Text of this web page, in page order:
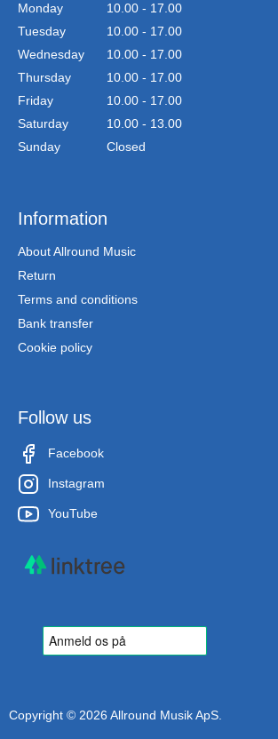
Monday
10.00 - 17.00
Tuesday
10.00 - 17.00
Wednesday
10.00 - 17.00
Thursday
10.00 - 17.00
Friday
10.00 - 17.00
Saturday
10.00 - 13.00
Sunday
Closed
Information
About Allround Music
Return
Terms and conditions
Bank transfer
Cookie policy
Follow us
Facebook
Instagram
YouTube
Copyright © 2026 Allround Musik ApS.